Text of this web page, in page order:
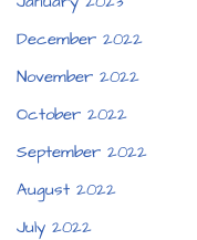
December 2022
November 2022
October 2022
September 2022
August 2022
July 2022